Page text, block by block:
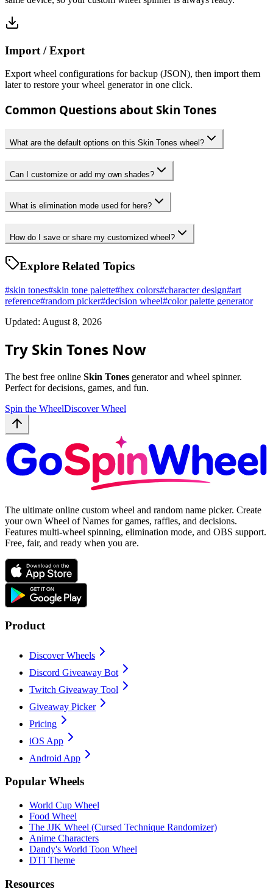
Import / Export
Export wheel configurations for backup (JSON), then import them
later to restore your wheel generator in one click.
Common Questions about Skin Tones
What are the default options on this Skin Tones wheel?
Can I customize or add my own shades?
What is elimination mode used for here?
How do I save or share my customized wheel?
Explore Related Topics
#skin tones#skin tone palette#hex colors#character design#art
reference#random picker#decision wheel#color palette generator
Updated: August 8, 2026
Try Skin Tones Now
The best free online Skin Tones generator and wheel spinner.
Perfect for decisions, games, and fun.
Spin the WheelDiscover Wheel
The ultimate online custom wheel and random name picker. Create
your own Wheel of Names for games, raffles, and decisions.
Features multi-wheel spinning, elimination mode, and OBS support.
Free, fair, and ready when you are.
Product
Discover Wheels
Discord Giveaway Bot
Twitch Giveaway Tool
Giveaway Picker
Pricing
iOS App
Android App
Popular Wheels
World Cup Wheel
Food Wheel
The JJK Wheel (Cursed Technique Randomizer)
Anime Characters
Dandy's World Toon Wheel
DTI Theme
Resources